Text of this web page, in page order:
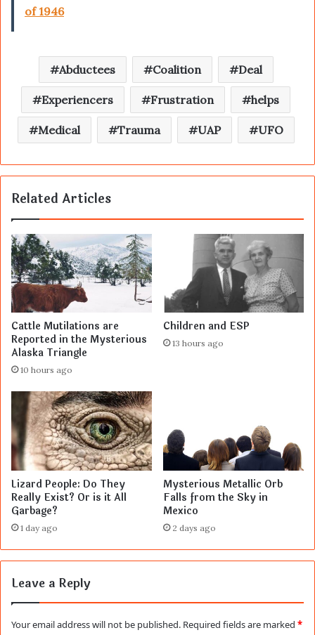
of 1946
Abductees Coalition Deal
Experiencers Frustration helps
Medical Trauma UAP UFO
Related Articles
Cattle Mutilations are
Reported in the Mysterious
Alaska Triangle
10 hours ago
Children and ESP
13 hours ago
Lizard People: Do They
Really Exist? Or is it All
Garbage?
1 day ago
Mysterious Metallic Orb
Falls from the Sky in
Mexico
2 days ago
Leave a Reply
Your email address will not be published. Required fields are marked *